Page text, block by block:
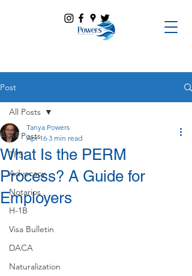
Post
All Posts
TPS
Advocacy
Notarios
H-1B
Visa Bulletin
DACA
Naturalization
All Posts
What Is the PERM
Process? A Guide for
Employers
Tanya Powers
Apr 16 3 min read